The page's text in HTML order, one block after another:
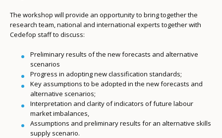
The workshop will provide an opportunity to bring together the
research team, national and international experts together with
Cedefop staff to discuss:
Preliminary results of the new forecasts and alternative
scenarios
Progress in adopting new classification standards;
Key assumptions to be adopted in the new forecasts and
alternative scenarios;
Interpretation and clarity of indicators of future labour
market imbalances,
Assumptions and preliminary results for an alternative skills
supply scenario.